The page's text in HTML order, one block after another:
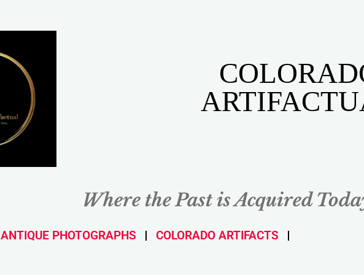
Where the Past is Acquired
ANTIQUE PHOTOGRAPHS
COLORADO ARTIFACTS